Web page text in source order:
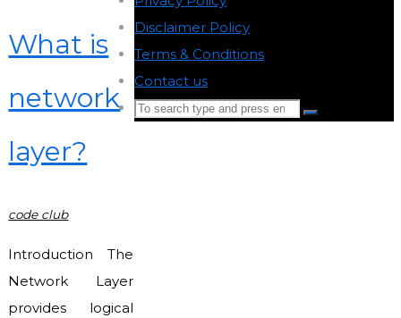
What is
network
layer?
code club
Introduction The
Network Layer
provides logical
Disclaimer Policy
Terms & Conditions
Contact us
Search
Search